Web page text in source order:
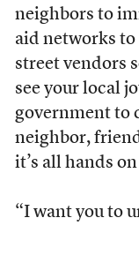
neighbors to
aid networks
street vendors
see your local
government to
neighbor,
it’s all hands
“I want you to